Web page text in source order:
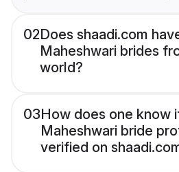
02Does shaadi.com
Maheshwari brides
world?
03How does one know
Maheshwari bride
verified on